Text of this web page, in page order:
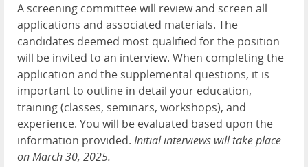
A screening committee will review and screen all
applications and associated materials. The
candidates deemed most qualified for the position
will be invited to an interview. When completing the
application and the supplemental questions, it is
important to outline in detail your education,
training (classes, seminars, workshops), and
experience. You will be evaluated based upon the
information provided. Initial interviews will take place
on March 30, 2025.